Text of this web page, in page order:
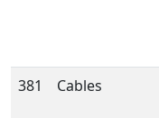
381
Cables